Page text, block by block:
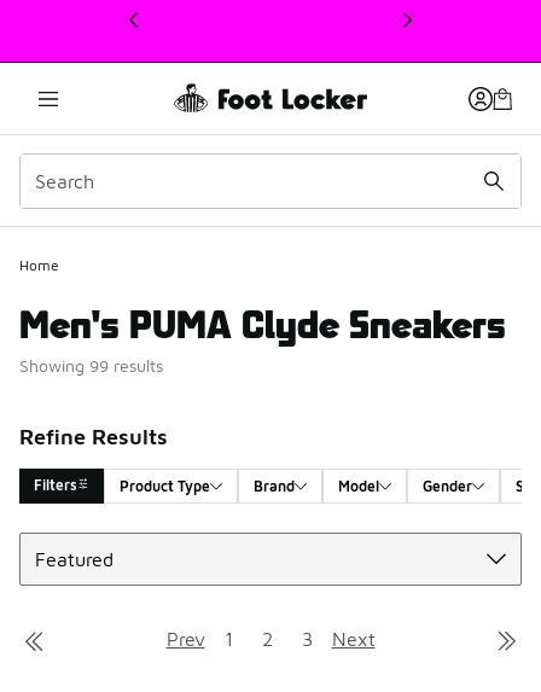
This link will open in a new window
Home
Men's PUMA Clyde Sneakers
Showing 99 results
Refine Results
Filters Product Type Brand Model Gender
Search Results
Prev 1 2 3 Next